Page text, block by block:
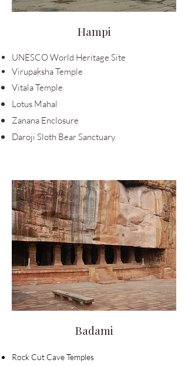
Hampi
UNESCO World Heritage Site
Virupaksha Temple
Vitala Temple
Lotus Mahal
Zanana Enclosure
Daroji Sloth Bear Sanctuary
Badami
Rock Cut CaveTemples